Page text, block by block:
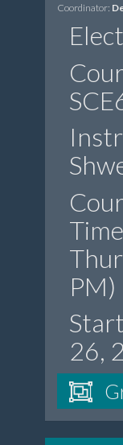
Coordinator:
PM)
26,